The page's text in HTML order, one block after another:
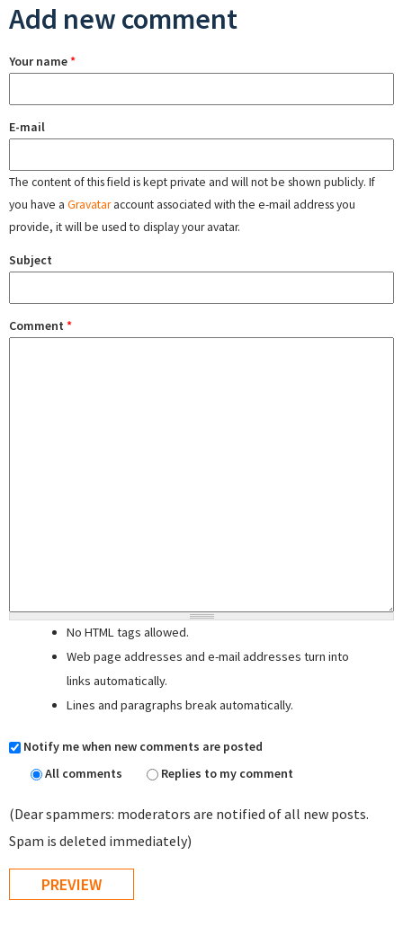
Add new comment
Your name*
E-mail
The content of this field is kept private and will not be shown publicly. If
you have a Gravataraccount associated with the e-mail address you
provide, it will be used to display your avatar.
Subject
Comment *
No HTML tags allowed.
Web page addresses and e-mail addresses turn into
links automatically.
Lines and paragraphs break automatically.
Notify me when new comments are posted
All comments
Replies to my comment
(Dear spammers: moderators are notified of all new posts.
Spam is deleted immediately)